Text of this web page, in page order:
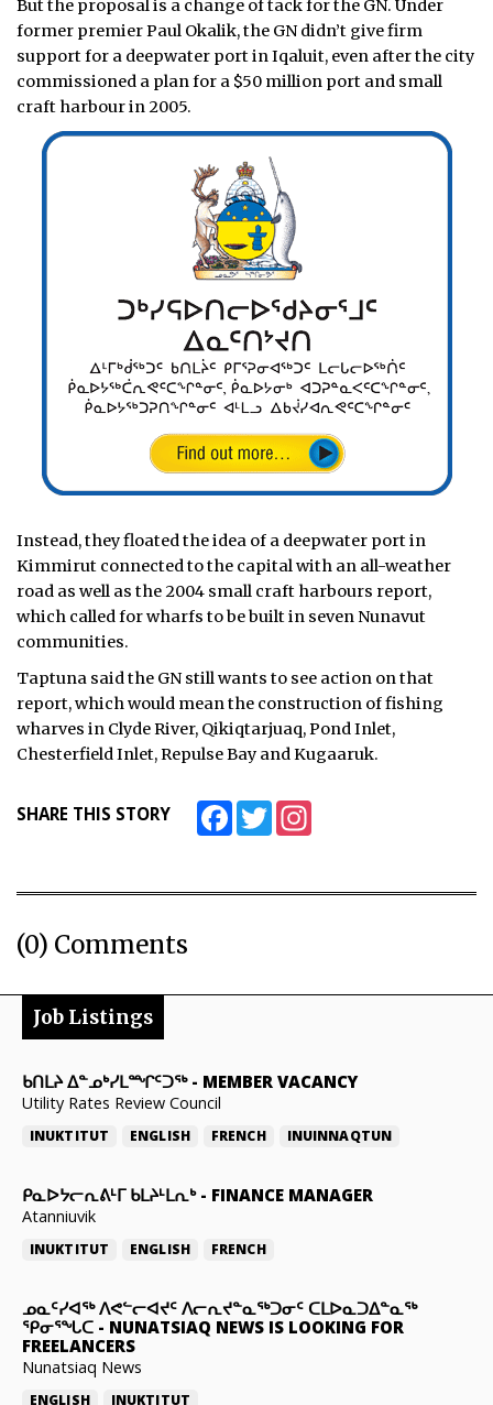
But the proposal is a change of tack for the GN. Under
former premier Paul Okalik, the GN didn’t give firm
support for a deepwater port in Iqaluit, even after the city
commissioned a plan for a $50 million port and small
craft harbour in 2005.
Instead, they floated the idea of a deepwater port in
Kimmirut connected to the capital with an all-weather
road as well as the 2004 small craft harbours report,
which called for wharfs to be built in seven Nunavut
communities.
Taptuna said the GN still wants to see action on that
report, which would mean the construction of fishing
wharves in Clyde River, Qikiqtarjuaq, Pond Inlet,
Chesterfield Inlet, Repulse Bay and Kugaaruk.
SHARE THIS STORY FacebookTwitter
(0) Comments
Job Listings
ᑲᑎᒪᔨ ᐃᓐᓄᒃᓯᒪᙱᑦᑐᖅ- MEMBER VACANCY
Utility Rates Review Council
INUKTITUT ENGLISH FRENCH INUINNAQTUN
ᑭᓇᐅᔭᓕᕆᕕᒻᒥ ᑲᒪᔨᒻᒪᕆᒃ- FINANCE MANAGER
Atanniuvik
INUKTITUT ENGLISH FRENCH
ᓄᓇᑦᓯᐊᖅ ᐱᕙᓪᓕᐊᔪᑦ ᐱᓕᕆᔪᓐᓇᖅᑐᓂᑦ ᑕᒪᐅᓇᑐᐃᓐᓇᖅ
ᕿᓂᕐᖓᑕ - NUNATSIAQ NEWS IS LOOKING FOR
FREELANCERS
Nunatsiaq News
ENGLISH INUKTITUT